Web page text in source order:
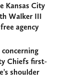
Kansas City
Walker III
agency
Chiefs first-
shoulder